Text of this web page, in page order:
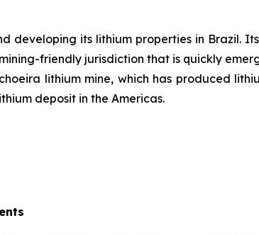
developing its lithium properties in Brazil.
friendly jurisdiction that is quickly
lithium mine, which has produced
deposit in the Americas.